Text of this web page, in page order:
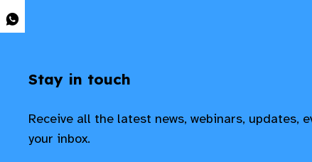
Stay in touch
Receive all the latest news, webinars, updates,
your inbox.